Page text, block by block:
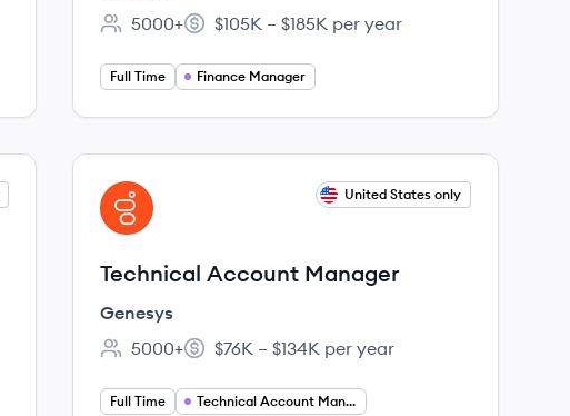
Employee count:
5000+
Salary:
$105K – $185K per year
Full Time Finance Manager
View job
GE
United States only
Technical Account Manager
Genesys
Employee count:
5000+
Salary:
$76K – $134K per year
Full Time Technical Account Manager